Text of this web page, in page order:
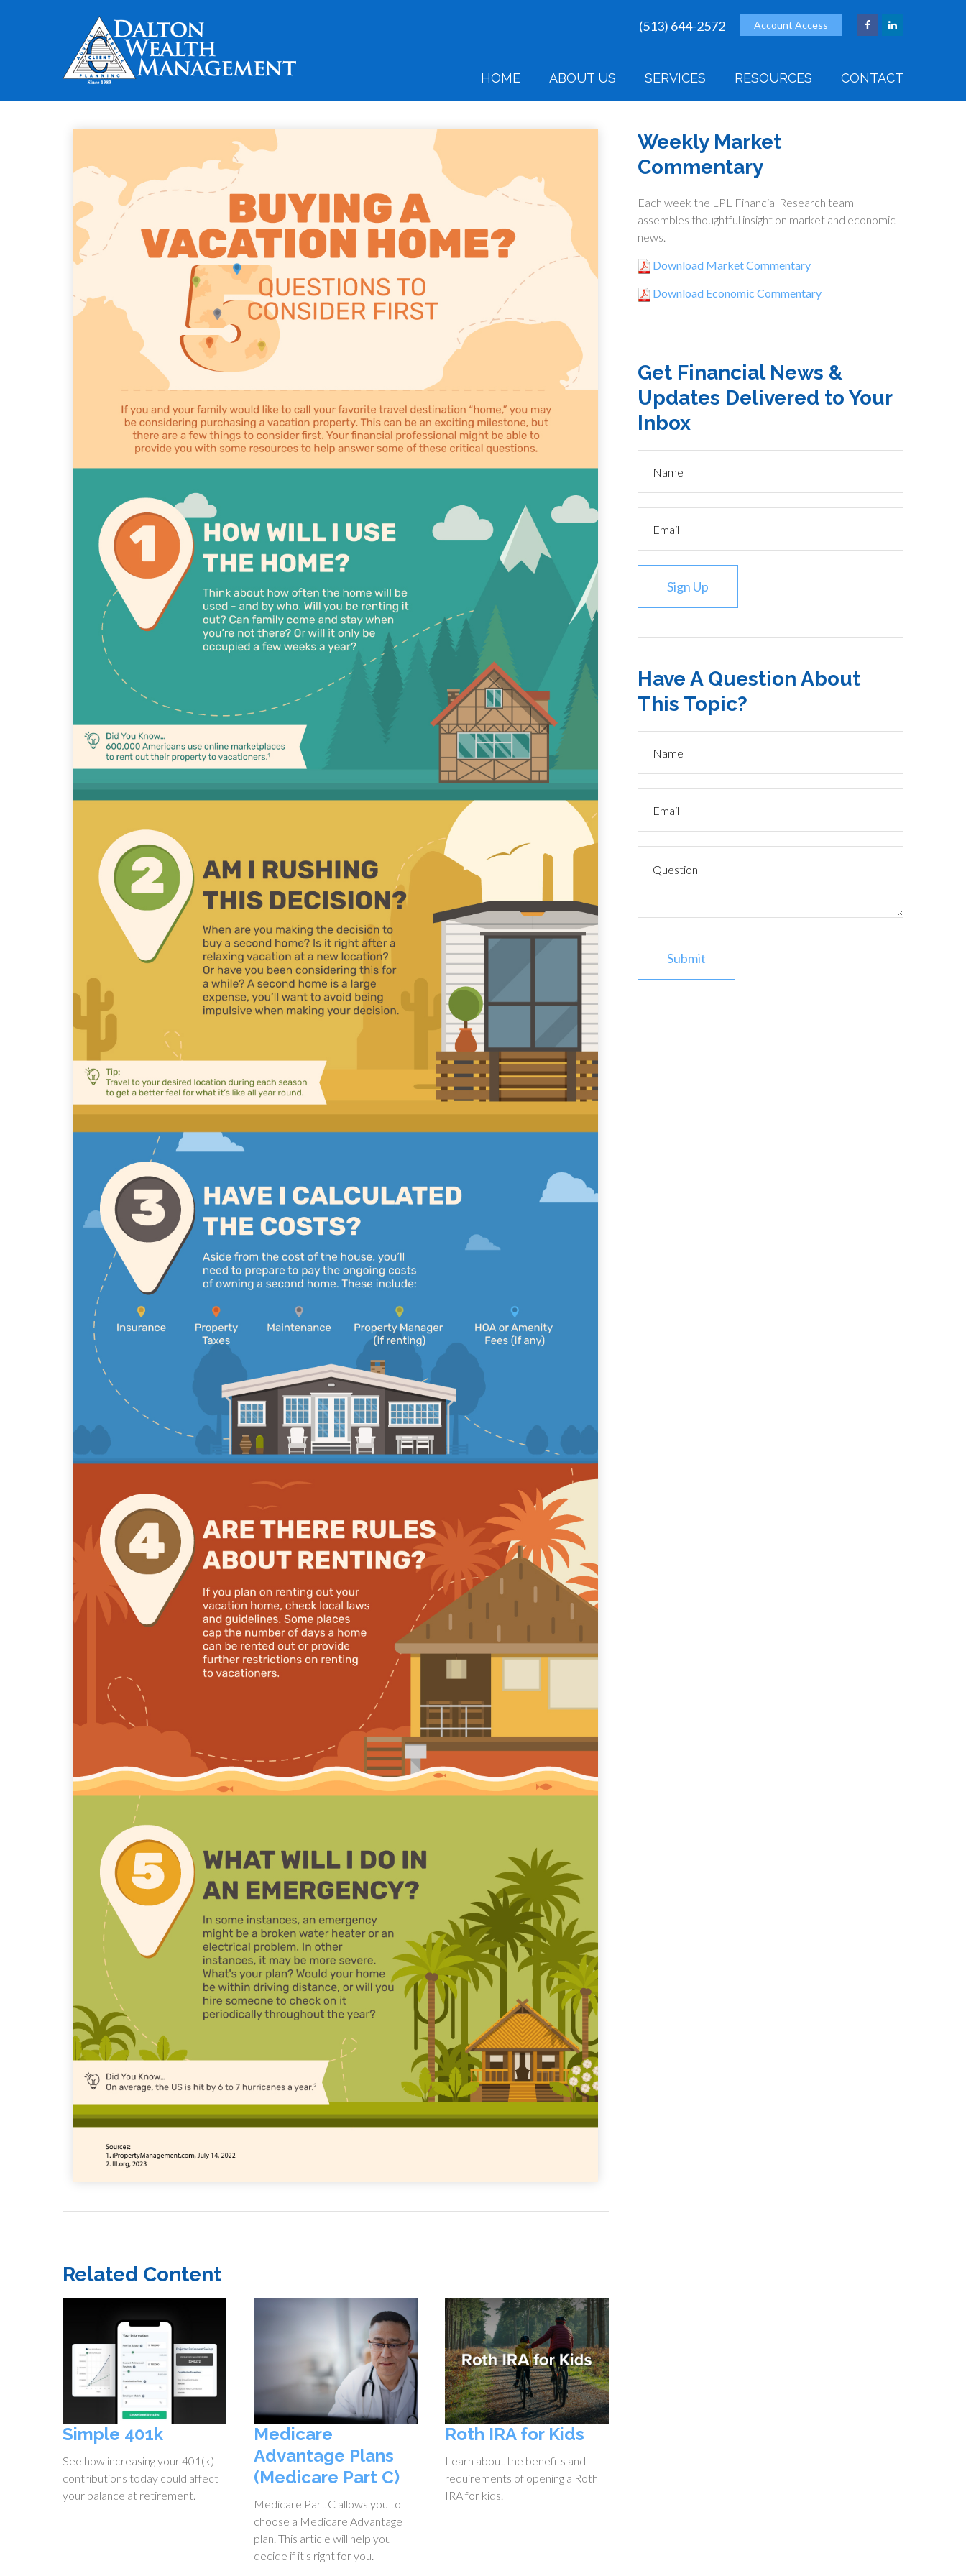
Account Access
(513) 644-2572
HOME ABOUT US SERVICES RESOURCES CONTACT
Related Content
Simple 401k
See how increasing your 401(k)
contributions today could affect
your balance at retirement.
Medicare
Advantage Plans
(Medicare Part C)
Medicare Part C allows you to
choose a Medicare Advantage
plan. This article will help you
decide if it's right for you.
Roth IRA for Kids
Learn about the benefits and
requirements of opening a Roth
IRA for kids.
Weekly Market
Commentary
Each week the LPL Financial Research team
assembles thoughtful insight on market and economic
news.
Download Market Commentary
Download Economic Commentary
Get Financial News &
Updates Delivered to Your
Inbox
Sign Up
Have A Question About
This Topic?